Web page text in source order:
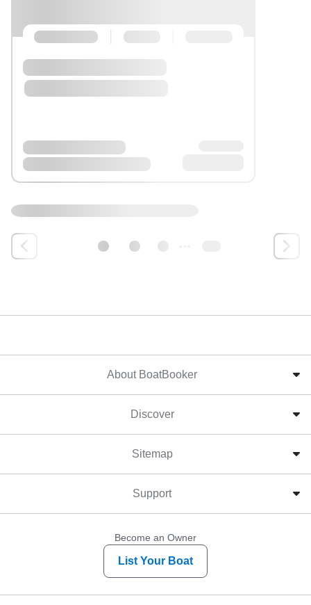
About BoatBooker
Discover
Sitemap
Support
Become an Owner
List Your Boat